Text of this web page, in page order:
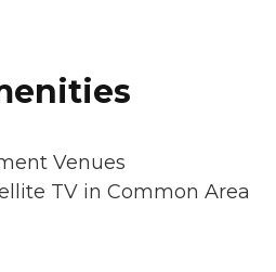
Venues
TV in Common Area